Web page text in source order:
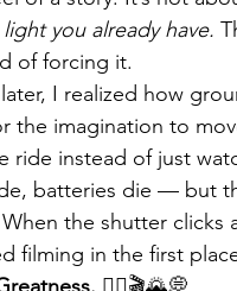
you already have.
of forcing it.
I realized how
the imagination to
ride instead of just
batteries die — but
the shutter
filming in the first
🚴‍♂️🎬🌄💭